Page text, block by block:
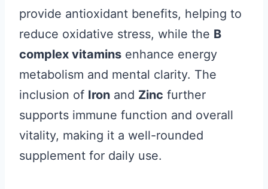
provide antioxidant benefits, helping to
reduce oxidative stress, while the B
complex vitamins enhance energy
metabolism and mental clarity. The
inclusion of Iron and Zinc further
supports immune function and overall
vitality, making it a well-rounded
supplement for daily use.